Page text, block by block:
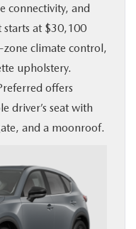
connectivity, and
starts at $30,100
zone climate control,
upholstery.
offers
driver’s seat with
and a moonroof.